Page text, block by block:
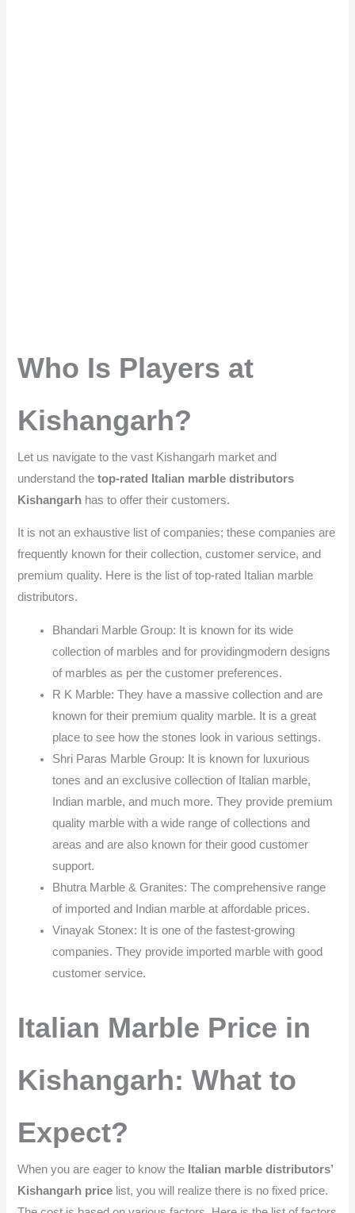
Who Is Players at
Kishangarh?
Let us navigate to the vast Kishangarh market and
understand the top-rated Italian marble distributors
Kishangarh has to offer their customers.
It is not an exhaustive list of companies; these companies are
frequently known for their collection, customer service, and
premium quality. Here is the list of top-rated Italian marble
distributors.
Bhandari Marble Group: It is known for its wide
collection of marbles and for providingmodern designs
of marbles as per the customer preferences.
R K Marble: They have a massive collection and are
known for their premium quality marble. It is a great
place to see how the stones look in various settings.
Shri Paras Marble Group: It is known for luxurious
tones and an exclusive collection of Italian marble,
Indian marble, and much more. They provide premium
quality marble with a wide range of collections and
areas and are also known for their good customer
support.
Bhutra Marble & Granites: The comprehensive range
of imported and Indian marble at affordable prices.
Vinayak Stonex: It is one of the fastest-growing
companies. They provide imported marble with good
customer service.
Italian Marble Price in
Kishangarh: What to
Expect?
When you are eager to know the Italian marble distributors’
Kishangarh price list, you will realize there is no fixed price.